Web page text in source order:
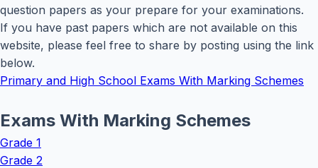
question papers as your prepare for your examinations.
If you have past papers which are not available on this
website, please feel free to share by posting using the link
below.
Primary and High School Exams With Marking Schemes
Exams With Marking Schemes
Grade 1
Grade 2